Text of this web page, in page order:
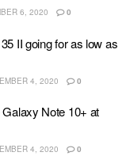
6, 2020 0
II going for as low as
4, 2020 0
Note 10+ at
4, 2020 0